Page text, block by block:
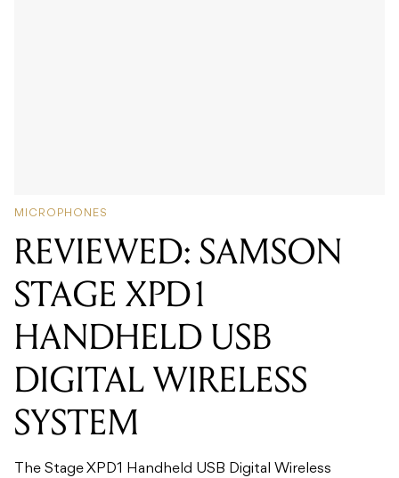
MICROPHONES
REVIEWED: SAMSON
STAGE XPD1
HANDHELD USB
DIGITAL WIRELESS
SYSTEM
The Stage XPD1 Handheld USB Digital Wireless